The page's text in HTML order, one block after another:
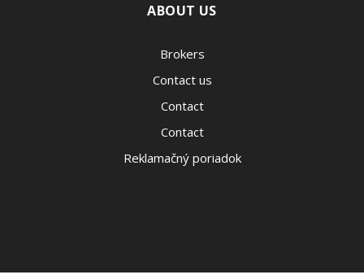
ABOUT US
Brokers
Contact us
Contact
Contact
Reklamačný poriadok